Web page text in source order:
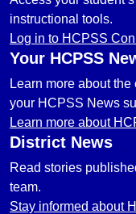
instructional tools.
Log in to HCPSS
Your HCPSS
Learn more about
your HCPSS News
Learn more about
District News
Read stories
team.
Stay informed about